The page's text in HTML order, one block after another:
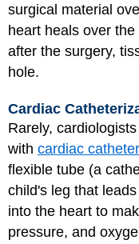
surgical material
heart heals over
after the surgery,
hole.
Cardiac
Rarely,
with cardiac
flexible tube (a
child's leg that
into the heart to
pressure, and